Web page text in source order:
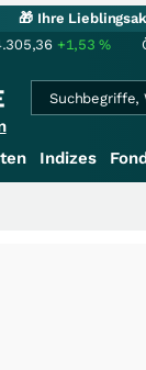
🎁 Ihre
+1,53%
Indizes